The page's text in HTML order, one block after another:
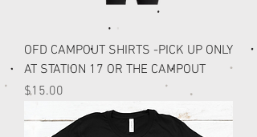
OFD CAMPOUT SHIRTS -PICK UP ONLY
AT STATION 17 OR THE CAMPOUT
Price
$15.00